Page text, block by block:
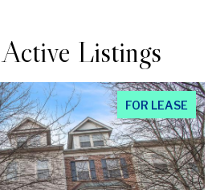
Listings
FOR LEASE